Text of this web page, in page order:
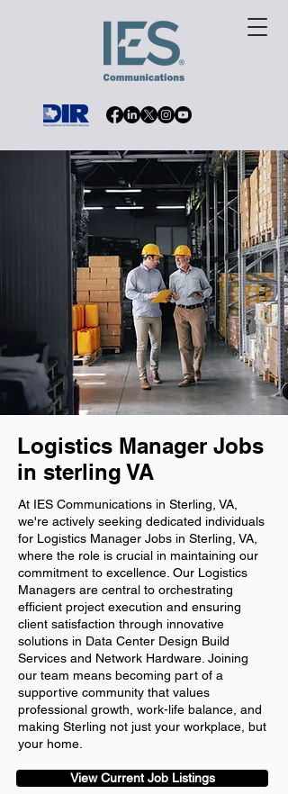
Logistics Manager Jobs
in sterling VA
At IES Communications in Sterling, VA,
we're actively seeking dedicated individuals
for Logistics Manager Jobs in Sterling, VA,
where the role is crucial in maintaining our
commitment to excellence. Our Logistics
Managers are central to orchestrating
efficient project execution and ensuring
client satisfaction through innovative
solutions in Data Center Design Build
Services and Network Hardware. Joining
our team means becoming part of a
supportive community that values
professional growth, work-life balance, and
making Sterling not just your workplace, but
your home.
View Current Job Listings